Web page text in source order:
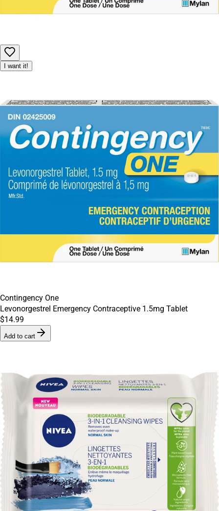
I want it!
Contingency One
Levonorgestrel Emergency Contraceptive 1.5mg Tablet
$14.99
Add to cart